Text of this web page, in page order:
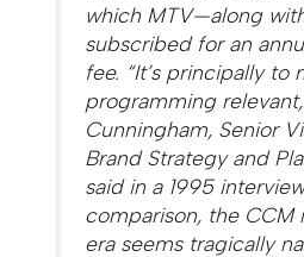
which MTV—along
subscribed for an
fee. “It’s principally to
programming
Cunningham, Senior
Brand Strategy and
said in a 1995
comparison, the CCM
era seems tragically